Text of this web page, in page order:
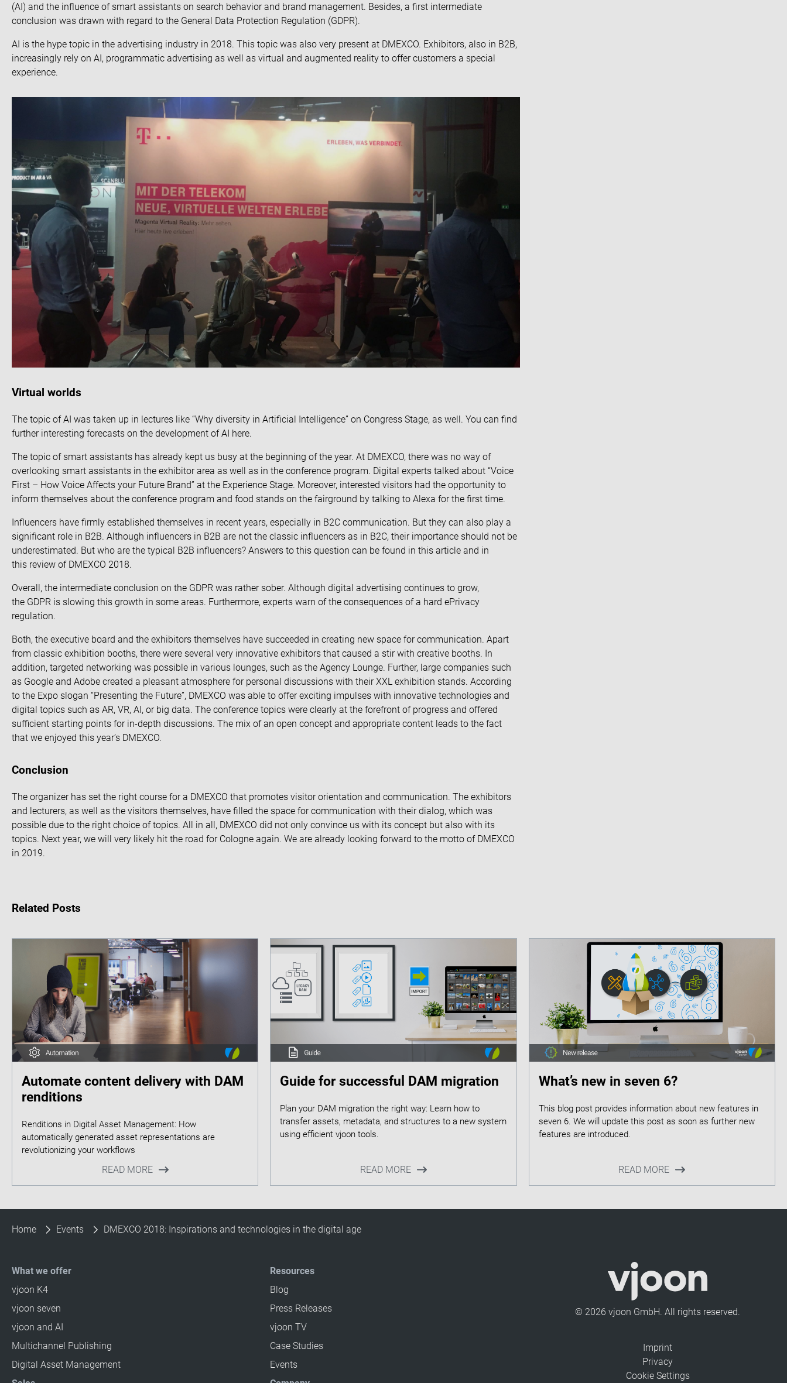
(AI) and the influence of smart assistants on search behavior and brand management. Besides, a first intermediate
conclusion was drawn with regard to the General Data Protection Regulation (GDPR).
AI is the hype topic in the advertising industry in 2018. This topic was also very present at DMEXCO. Exhibitors, also in B2B,
increasingly rely on AI, programmatic advertising as well as virtual and augmented reality to offer customers a special
experience.
Virtual worlds
The topic of AI was taken up in lectures like “Why diversity in Artificial Intelligence” on Congress Stage, as well. You can find
further interesting forecasts on the development of AI here.
The topic of smart assistants has already kept us busy at the beginning of the year. At DMEXCO, there was no way of
overlooking smart assistants in the exhibitor area as well as in the conference program. Digital experts talked about “Voice
First – How Voice Affects your Future Brand” at the Experience Stage. Moreover, interested visitors had the opportunity to
inform themselves about the conference program and food stands on the fairground by talking to Alexa for the first time.
Influencers have firmly established themselves in recent years, especially in B2C communication. But they can also play a
significant role in B2B. Although influencers in B2B are not the classic influencers as in B2C, their importance should not be
underestimated. But who are the typical B2B influencers? Answers to this question can be found in this article and in
this review of DMEXCO 2018.
Overall, the intermediate conclusion on the GDPR was rather sober. Although digital advertising continues to grow,
the GDPR is slowing this growth in some areas. Furthermore, experts warn of the consequences of a hard ePrivacy
regulation.
Both, the executive board and the exhibitors themselves have succeeded in creating new space for communication. Apart
from classic exhibition booths, there were several very innovative exhibitors that caused a stir with creative booths. In
addition, targeted networking was possible in various lounges, such as the Agency Lounge. Further, large companies such
as Google and Adobe created a pleasant atmosphere for personal discussions with their XXL exhibition stands. According
to the Expo slogan “Presenting the Future”, DMEXCO was able to offer exciting impulses with innovative technologies and
digital topics such as AR, VR, AI, or big data. The conference topics were clearly at the forefront of progress and offered
sufficient starting points for in-depth discussions. The mix of an open concept and appropriate content leads to the fact
that we enjoyed this year’s DMEXCO.
Conclusion
The organizer has set the right course for a DMEXCO that promotes visitor orientation and communication. The exhibitors
and lecturers, as well as the visitors themselves, have filled the space for communication with their dialog, which was
possible due to the right choice of topics. All in all, DMEXCO did not only convince us with its concept but also with its
topics. Next year, we will very likely hit the road for Cologne again. We are already looking forward to the motto of DMEXCO
in 2019.
Related Posts
Automate content delivery with DAM
renditions
Renditions in Digital Asset Management: How
automatically generated asset representations are
READ MORE
Guide for successful DAM migration
Plan your DAM migration the right way: Learn how to
transfer assets, metadata, and structures to a new system
READ MORE
What’s new in seven 6?
This blog post provides information about new features in
seven 6. We will update this post as soon as further new
READ MORE
Home Events DMEXCO 2018: Inspirations and technologies in the digital age
What we offer
vjoon K4
vjoon seven
vjoon and AI
Multichannel Publishing
Digital Asset Management
Resources
Blog
Press Releases
vjoon TV
Case Studies
Events
© 2026 vjoon GmbH. All rights reserved.
Imprint
Privacy
Cookie Settings